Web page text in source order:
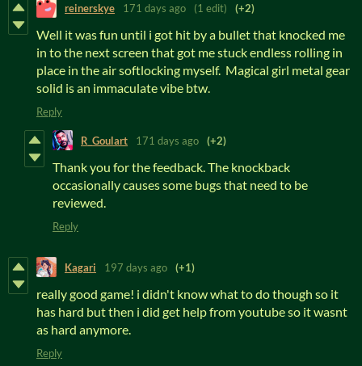
reinerskye 171 days ago (1 edit) (+2)
Well it was fun until i got hit by a bullet that knocked me
in to the next screen that got me stuck endless rolling in
place in the air softlocking myself. Magical girl metal gear
solid is an immaculate vibe btw.
Reply
R_Goulart 171 days ago (+2)
Thank you for the feedback. The knockback
occasionally causes some bugs that need to be
reviewed.
Reply
Kagari 197 days ago (+1)
really good game! i didn't know what to do though so it
has hard but then i did get help from youtube so it wasnt
as hard anymore.
Reply